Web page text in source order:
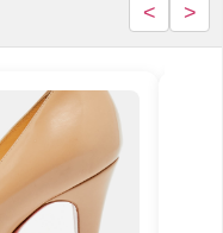
< >